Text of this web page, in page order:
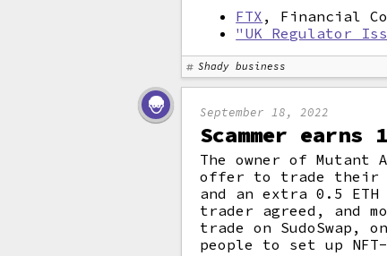
FTX , Financial
"UK Regulator
Shady business
September 18, 2022
Scammer
The owner of Mutant
offer to trade their
and an extra 0.5
trader agreed, and
trade on SudoSwap,
people to set up